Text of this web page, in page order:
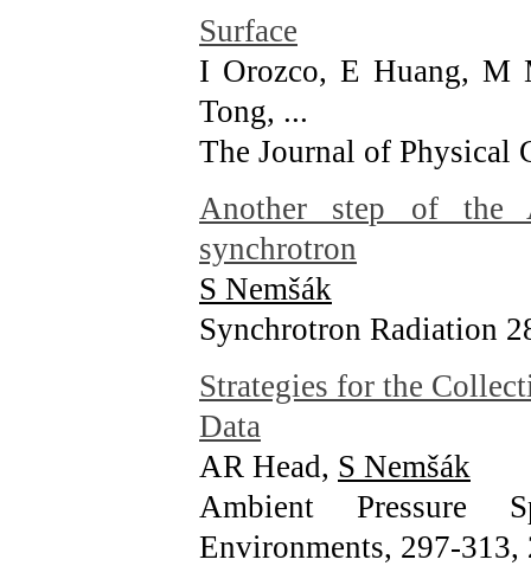
Surface
I Orozco, E Huang, M
Tong, ...
The Journal of Physical
Another step of the
synchrotron
S Nemšák
Synchrotron Radiation
Strategies for the
Data
AR Head, S Nemšák
Ambient Pressure
Environments, 297-313,